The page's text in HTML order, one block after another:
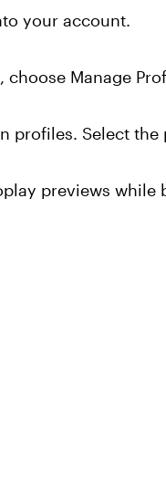
your account.
Manage
profiles. Select
previews while